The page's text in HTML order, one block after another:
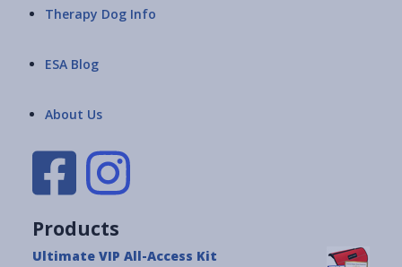
Therapy Dog Info
ESA Blog
About Us
Products
Ultimate VIP All-Access Kit